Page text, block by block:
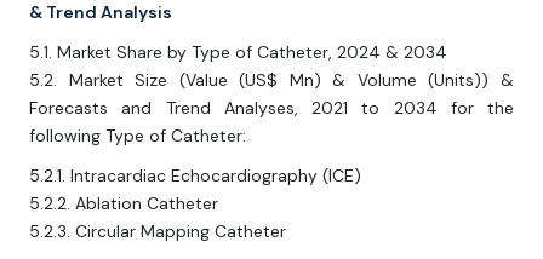
& Trend Analysis
5.1. Market Share by Type of Catheter, 2024 & 2034
5.2. Market Size (Value (US$ Mn) & Volume (Units)) &
Forecasts and Trend Analyses, 2021 to 2034 for the
following Type of Catheter:
5.2.1. Intracardiac Echocardiography (ICE)
5.2.2. Ablation Catheter
5.2.3. Circular Mapping Catheter